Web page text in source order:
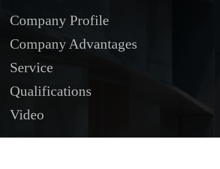
Company Profile
Company Advantages
Service
Qualifications
Video